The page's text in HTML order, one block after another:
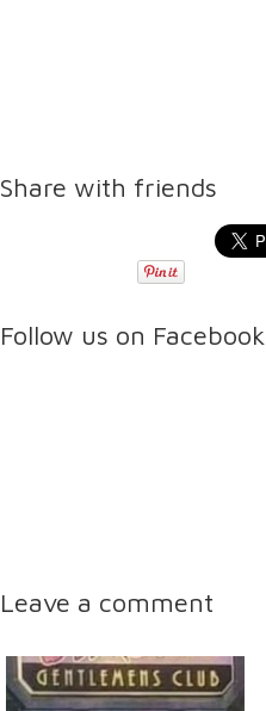
Share with friends
Follow us on Facebook
Leave a comment